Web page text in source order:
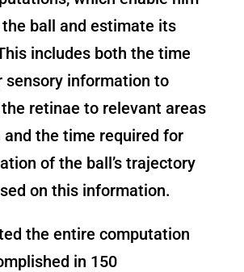
ball and estimate its
includes both the time
sensory information to
retinae to relevant areas
the time required for
of the ball’s trajectory
on this information.
the entire computation
in 150